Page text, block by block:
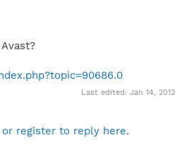
Last edited: Jan 14, 2012
register to reply here.